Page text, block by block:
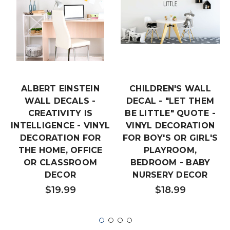
ALBERT EINSTEIN
WALL DECALS -
CREATIVITY IS
INTELLIGENCE - VINYL
DECORATION FOR
THE HOME, OFFICE
OR CLASSROOM
DECOR
$19.99
CHILDREN'S WALL
DECAL - "LET THEM
BE LITTLE" QUOTE -
VINYL DECORATION
FOR BOY'S OR GIRL'S
PLAYROOM,
BEDROOM - BABY
NURSERY DECOR
$18.99